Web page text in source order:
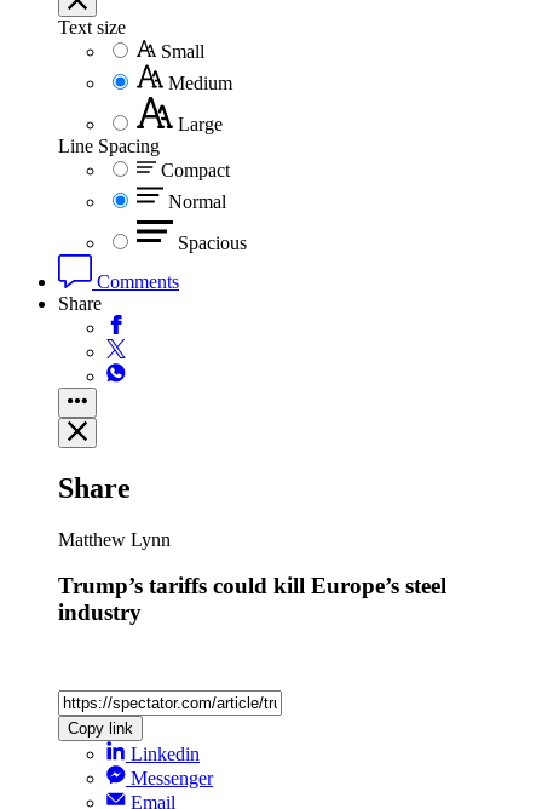
Text size
Small
Medium
Large
Line Spacing
Compact
Normal
Spacious
Comments
Share
Share
Matthew Lynn
Trump’s tariffs could kill Europe’s steel
industry
Copy link
Linkedin
Messenger
Email